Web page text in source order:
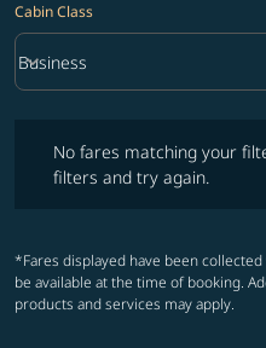
Cabin Class
Cabin Class option Business
Business
keyboard_arrow_down
No fares matching your
filters and try again.
*Fares displayed have been
be available at the time of booking.
products and services may apply.